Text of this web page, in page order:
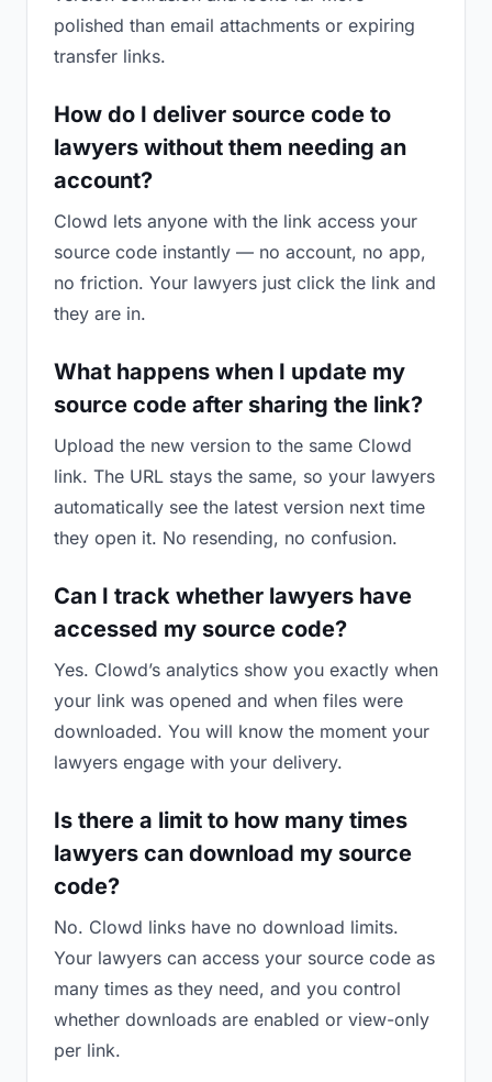
polished than email attachments or expiring
transfer links.
How do I deliver source code to
lawyers without them needing an
account?
Clowd lets anyone with the link access your
source code instantly — no account, no app,
no friction. Your lawyers just click the link and
they are in.
What happens when I update my
source code after sharing the link?
Upload the new version to the same Clowd
link. The URL stays the same, so your lawyers
automatically see the latest version next time
they open it. No resending, no confusion.
Can I track whether lawyers have
accessed my source code?
Yes. Clowd’s analytics show you exactly when
your link was opened and when files were
downloaded. You will know the moment your
lawyers engage with your delivery.
Is there a limit to how many times
lawyers can download my source
code?
No. Clowd links have no download limits.
Your lawyers can access your source code as
many times as they need, and you control
whether downloads are enabled or view-only
per link.